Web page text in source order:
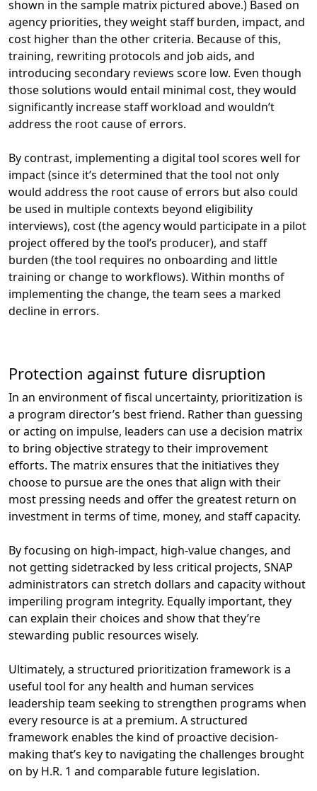
shown in the sample matrix pictured above.) Based on
agency priorities, they weight staff burden, impact, and
cost higher than the other criteria. Because of this,
training, rewriting protocols and job aids, and
introducing secondary reviews score low. Even though
those solutions would entail minimal cost, they would
significantly increase staff workload and wouldn’t
address the root cause of errors.
By contrast, implementing a digital tool scores well for
impact (since it’s determined that the tool not only
would address the root cause of errors but also could
be used in multiple contexts beyond eligibility
interviews), cost (the agency would participate in a pilot
project offered by the tool’s producer), and staff
burden (the tool requires no onboarding and little
training or change to workflows). Within months of
implementing the change, the team sees a marked
decline in errors.
Protection against future disruption
In an environment of fiscal uncertainty, prioritization is
a program director’s best friend. Rather than guessing
or acting on impulse, leaders can use a decision matrix
to bring objective strategy to their improvement
efforts. The matrix ensures that the initiatives they
choose to pursue are the ones that align with their
most pressing needs and offer the greatest return on
investment in terms of time, money, and staff capacity.
By focusing on high-impact, high-value changes, and
not getting sidetracked by less critical projects, SNAP
administrators can stretch dollars and capacity without
imperiling program integrity. Equally important, they
can explain their choices and show that they’re
stewarding public resources wisely.
Ultimately, a structured prioritization framework is a
useful tool for any health and human services
leadership team seeking to strengthen programs when
every resource is at a premium. A structured
framework enables the kind of proactive decision-
making that’s key to navigating the challenges brought
on by H.R. 1 and comparable future legislation.